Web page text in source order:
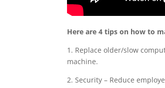
Here are 4 tips on how to
1. Replace older/slow
machine.
2. Security – Reduce